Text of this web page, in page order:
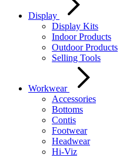
Display
Display Kits
Indoor Products
Outdoor Products
Selling Tools
Workwear
Accessories
Bottoms
Contis
Footwear
Headwear
Hi-Viz